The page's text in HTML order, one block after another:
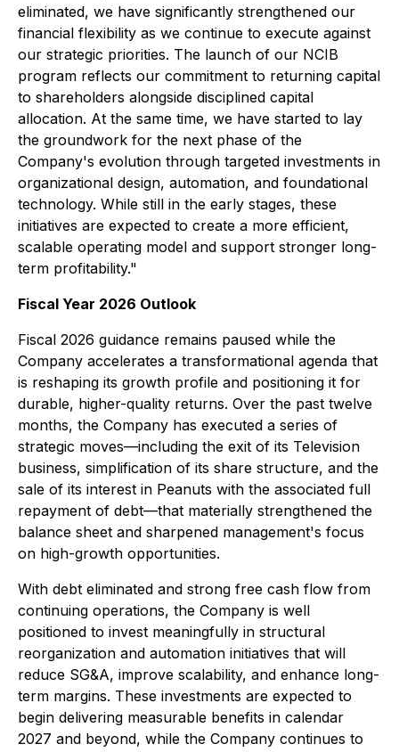
eliminated, we have significantly strengthened our
financial flexibility as we continue to execute against
our strategic priorities. The launch of our NCIB
program reflects our commitment to returning capital
to shareholders alongside disciplined capital
allocation. At the same time, we have started to lay
the groundwork for the next phase of the
Company's evolution through targeted investments in
organizational design, automation, and foundational
technology. While still in the early stages, these
initiatives are expected to create a more efficient,
scalable operating model and support stronger long-
term profitability."
Fiscal Year 2026 Outlook
Fiscal 2026 guidance remains paused while the
Company accelerates a transformational agenda that
is reshaping its growth profile and positioning it for
durable, higher-quality returns. Over the past twelve
months, the Company has executed a series of
strategic moves—including the exit of its Television
business, simplification of its share structure, and the
sale of its interest in Peanuts with the associated full
repayment of debt—that materially strengthened the
balance sheet and sharpened management's focus
on high-growth opportunities.
With debt eliminated and strong free cash flow from
continuing operations, the Company is well
positioned to invest meaningfully in structural
reorganization and automation initiatives that will
reduce SG&A, improve scalability, and enhance long-
term margins. These investments are expected to
begin delivering measurable benefits in calendar
2027 and beyond, while the Company continues to